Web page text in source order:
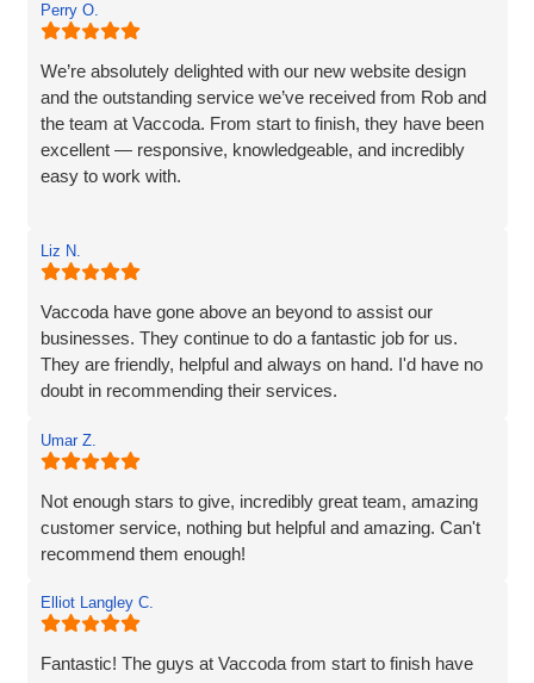
professionalism and commitment to customer care.
Perry O.
We’re absolutely delighted with our new website design
and the outstanding service we’ve received from Rob and
the team at Vaccoda. From start to finish, they have been
excellent — responsive, knowledgeable, and incredibly
easy to work with.
engaging with an IT specialist for website design. They
listened carefully to our needs, brought great ideas to the
table, and delivered a site that perfectly captures the
essence of our brand.
We’re proud to be launching our financial planning
and we’re very much looking forward to continuing our
working relationship with Vaccoda as our business grows.
Highly recommended!
Liz N.
Vaccoda have gone above an beyond to assist our
businesses. They continue to do a fantastic job for us.
They are friendly, helpful and always on hand. I'd have no
doubt in recommending their services.
Umar Z.
Not enough stars to give, incredibly great team, amazing
customer service, nothing but helpful and amazing. Can't
recommend them enough!
Elliot Langley C.
Fantastic! The guys at Vaccoda from start to finish have